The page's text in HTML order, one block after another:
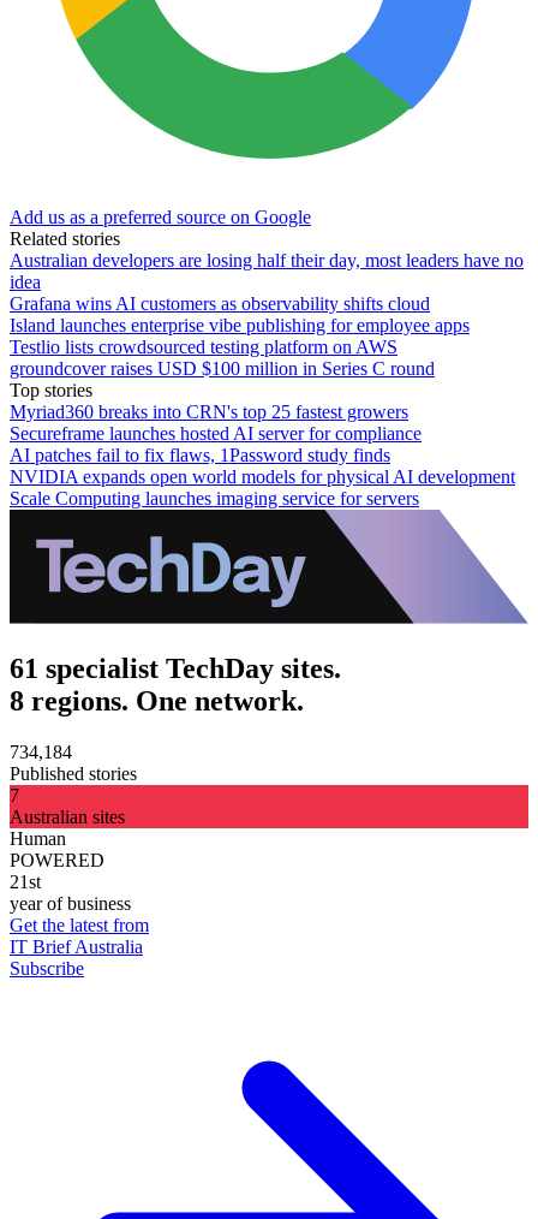
Add us as a preferred source on Google
Related stories
Australian developers are losing half their day, most leaders have no
idea
Grafana wins AI customers as observability shifts cloud
Island launches enterprise vibe publishing for employee apps
Testlio lists crowdsourced testing platform on AWS
groundcover raises USD $100 million in Series C round
Top stories
Myriad360 breaks into CRN's top 25 fastest growers
Secureframe launches hosted AI server for compliance
AI patches fail to fix flaws, 1Password study finds
NVIDIA expands open world models for physical AI development
Scale Computing launches imaging service for servers
61 specialist TechDay sites.
8 regions. One network.
734,184
Published stories
7
Australian sites
Human
POWERED
21st
year of business
Get the latest from
IT Brief Australia
Subscribe